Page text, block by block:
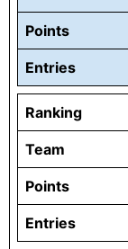
Points
Entries
Ranking
Team
Points
Entries